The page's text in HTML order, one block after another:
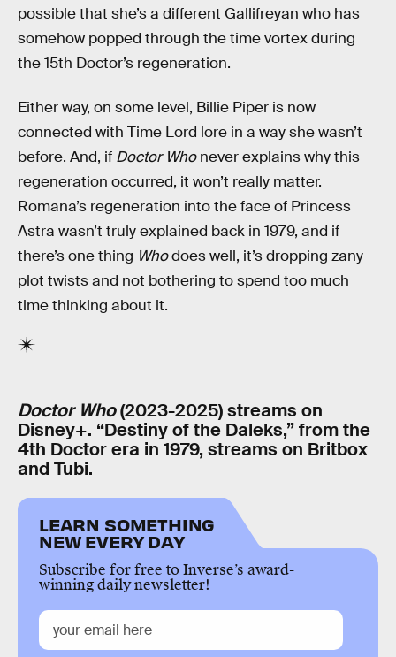
possible that she’s a different Gallifreyan who has
somehow popped through the time vortex during
the 15th Doctor’s regeneration.
Either way, on some level, Billie Piper is now
connected with Time Lord lore in a way she wasn’t
before. And, if Doctor Whonever explains why this
regeneration occurred, it won’t really matter.
Romana’s regeneration into the face of Princess
Astra wasn’t truly explained back in 1979, and if
there’s one thing Whodoes well, it’s dropping zany
plot twists and not bothering to spend too much
time thinking about it.
Doctor Who(2023-2025) streams on
Disney+. “Destiny of the Daleks,” from the
4th Doctor era in 1979, streams on Britbox
and Tubi.
LEARN SOMETHING
NEW EVERY DAY
Subscribe for free to Inverse’s award-
winning daily newsletter!